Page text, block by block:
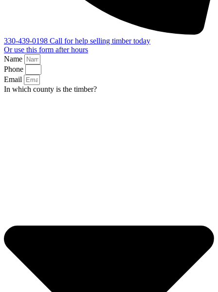
330-439-0198 Call for help selling timber today
Or use this form after hours
Name
Phone
Email
In which county is the timber?